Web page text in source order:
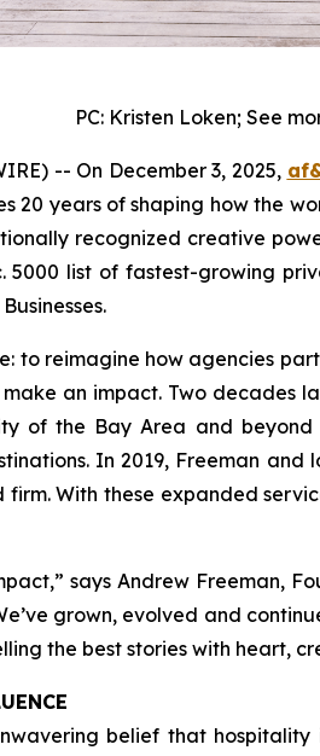
PC: Kristen Loken; See
-- On December 3, 2025,
20 years of shaping how the
recognized creative
5000 list of fastest-growing
to reimagine how agencies
an impact. Two decades
of the Bay Area and
In 2019, Freeman
With these expanded
says Andrew Freeman,
grown, evolved and
the best stories with heart,
belief that